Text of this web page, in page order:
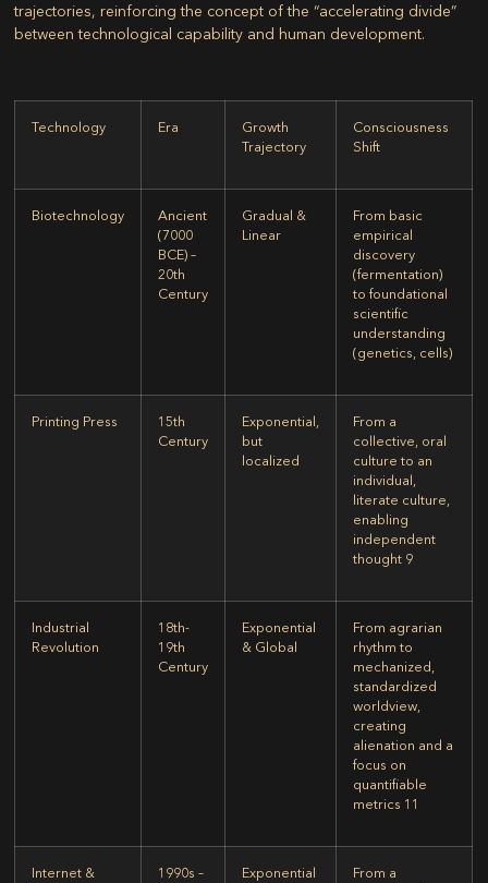
trajectories, reinforcing the concept of the “accelerating divide”
between technological capability and human development.
Technology Era
Growth
Trajectory
Consciousness
Shift
Biotechnology
Ancient
(7000
BCE) –
20th
Century
Gradual &
Linear
From basic
empirical
discovery
(fermentation)
to foundational
scientific
understanding
(genetics, cells)
Printing Press
15th
Century
Exponential,
but
localized
From a
collective, oral
culture to an
individual,
literate culture,
enabling
independent
thought 9
Industrial
Revolution
18th-
19th
Century
Exponential
& Global
From agrarian
rhythm to
mechanized,
standardized
worldview,
creating
alienation and a
focus on
quantifiable
metrics 11
Internet &
1990s –
Exponential
From a